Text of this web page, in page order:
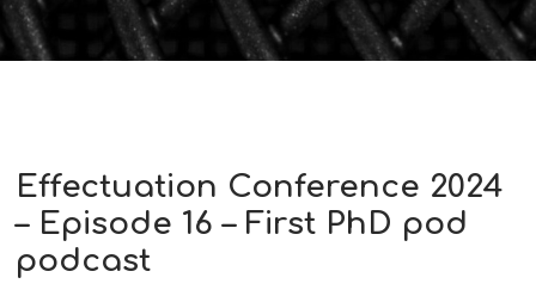
Effectuation Conference 2024
– Episode 16 – First PhD pod
podcast